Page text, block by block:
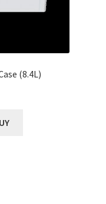
(8.4L)